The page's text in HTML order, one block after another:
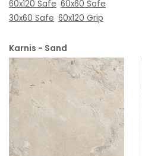
60x120 Safe 60x60 Safe
30x60 Safe 60x120 Grip
Karnis - Sand